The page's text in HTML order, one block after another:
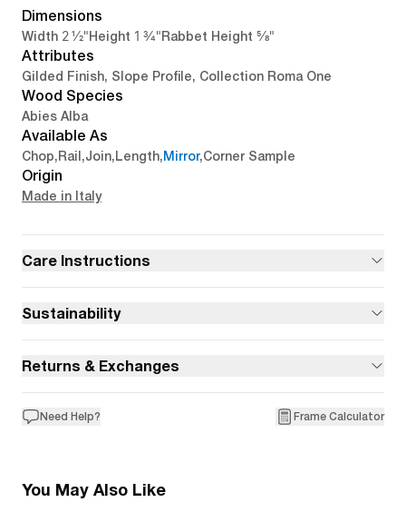
Dimensions
Width 2 1/2"Height 1 3/4"Rabbet Height 5/8"
Attributes
Gilded Finish, Slope Profile, Collection Roma One
Wood Species
Abies Alba
Available As
Chop,Rail ,Join,Length,Mirror,Corner Sample
Origin
Made in Italy
Care Instructions
Sustainability
Returns & Exchanges
Need Help? Frame Calculator
You May Also Like